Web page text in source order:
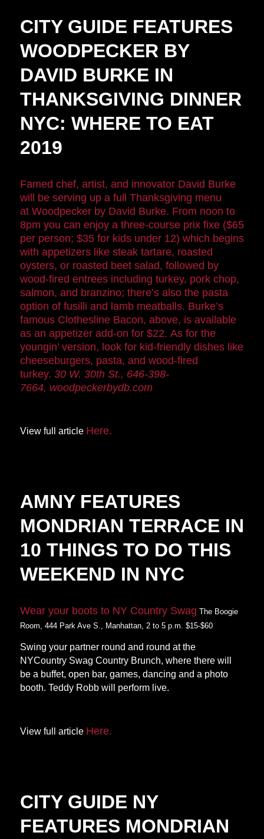
CITY GUIDE FEATURES
WOODPECKER BY
DAVID BURKE IN
THANKSGIVING DINNER
NYC: WHERE TO EAT
2019
Famed chef, artist, and innovator David Burke
will be serving up a full Thanksgiving menu
at Woodpecker by David Burke. From noon to
8pm you can enjoy a three-course prix fixe ($65
per person; $35 for kids under 12) which begins
with appetizers like steak tartare, roasted
oysters, or roasted beet salad, followed by
wood-fired entrees including turkey, pork chop,
salmon, and branzino; there’s also the pasta
option of fusilli and lamb meatballs. Burke’s
famous Clothesline Bacon, above, is available
as an appetizer add-on for $22. As for the
youngin’ version, look for kid-friendly dishes like
cheeseburgers, pasta, and wood-fired
turkey. 30 W. 30th St., 646-398-
7664, woodpeckerbydb.com
View full article Here.
AMNY FEATURES
MONDRIAN TERRACE IN
10 THINGS TO DO THIS
WEEKEND IN NYC
Wear your boots to NY Country Swag The Boogie
Room, 444 Park Ave S., Manhattan, 2 to 5 p.m. $15-$60
Swing your partner round and round at the
NYCountry Swag Country Brunch, where there will
be a buffet, open bar, games, dancing and a photo
booth. Teddy Robb will perform live.
View full article Here.
CITY GUIDE NY
FEATURES MONDRIAN